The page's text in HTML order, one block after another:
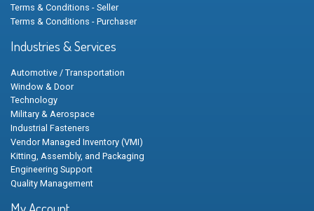
Terms & Conditions - Seller
Terms & Conditions - Purchaser
Industries & Services
Automotive / Transportation
Window & Door
Technology
Military & Aerospace
Industrial Fasteners
Vendor Managed Inventory (VMI)
Kitting, Assembly, and Packaging
Engineering Support
Quality Management